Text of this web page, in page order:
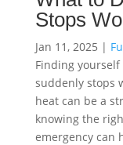
Stops
Jan 11, 2025 |
Finding
suddenly stops
heat can be a
knowing the
emergency can